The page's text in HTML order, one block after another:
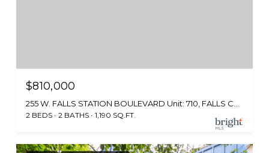
$810,000
2 BEDS 2 BATHS 1,190 SQ.FT.